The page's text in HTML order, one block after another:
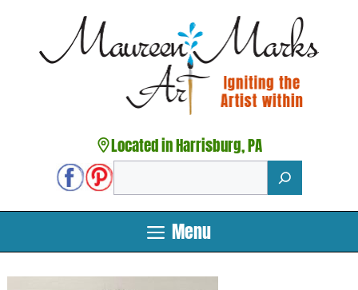
content
Located in Harrisburg, PA
Menu